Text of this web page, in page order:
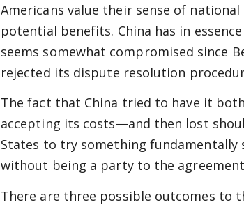
Americans value their sense of
potential benefits. China has in
seems somewhat compromised since
rejected its dispute resolution
The fact that China tried to have it
accepting its costs—and then lost
States to try something
without being a party to the
There are three possible outcomes to